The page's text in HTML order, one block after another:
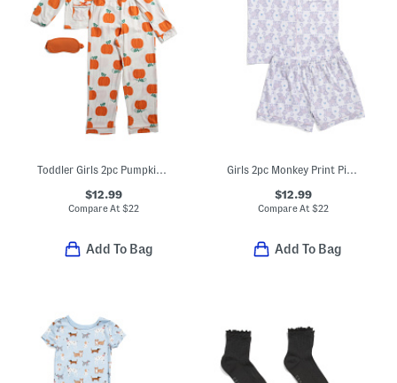
$12.99
Compare At$22
Add To Bag
Girls 2pc Monkey Print Piped Shorts Pajama Set
$12.99
Compare At $22
Add To Bag